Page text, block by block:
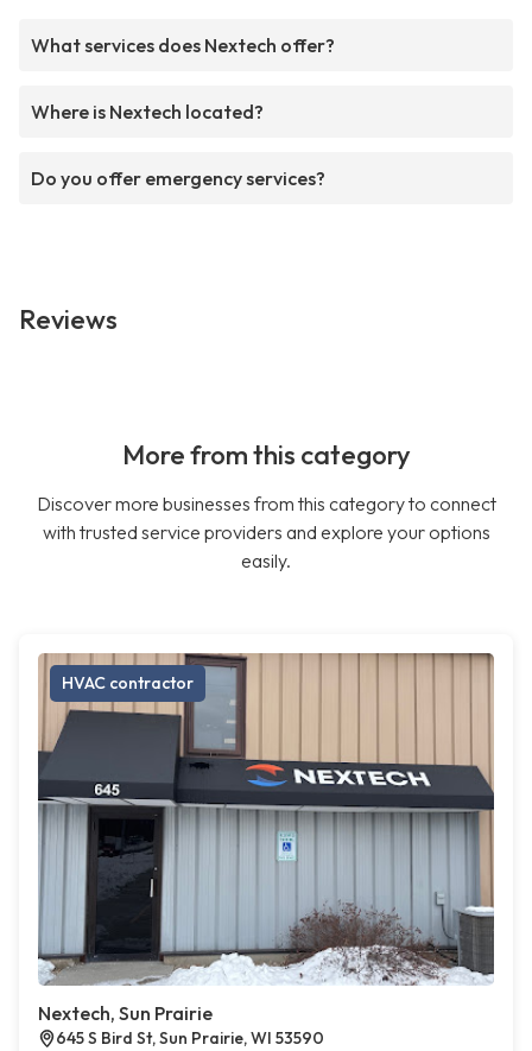
What services does Nextech offer?
Where is Nextech located?
Do you offer emergency services?
Reviews
More from this category
Discover more businesses from this category to connect
with trusted service providers and explore your options
easily.
HVAC contractor
Nextech, Sun Prairie
645 S Bird St, Sun Prairie, WI 53590